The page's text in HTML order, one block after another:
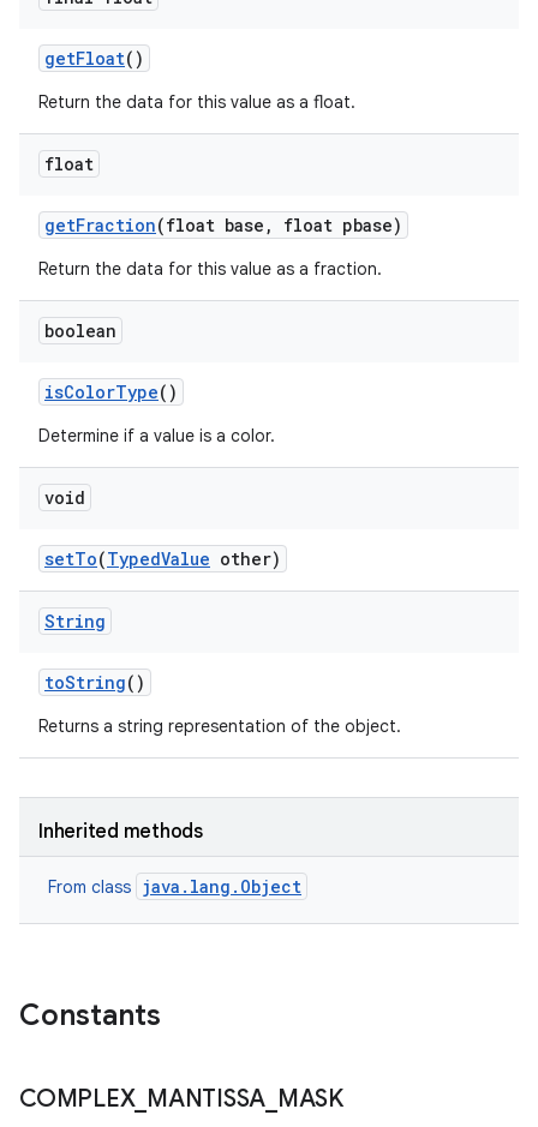
getFloat()
Return the data for this value as a float.
float
getFraction(float base , float pbase)
Return the data for this value as a fraction.
boolean
isColorType()
Determine if a value is a color.
void
setTo(TypedValue other)
String
toString()
Returns a string representation of the object.
Inherited methods
From class java.lang.Object
Constants
COMPLEX_ MANTISSA MASK